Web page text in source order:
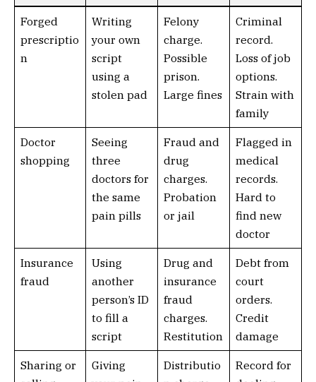
Forged
prescriptio
n
Writing
your own
script
using a
stolen pad
Felony
charge.
Possible
prison.
Large fines
Criminal
record.
Loss of job
options.
Strain with
family
Doctor
shopping
Seeing
three
doctors for
the same
pain pills
Fraud and
drug
charges.
Probation
or jail
Flagged in
medical
records.
Hard to
find new
doctor
Insurance
fraud
Using
another
person’s ID
to fill a
script
Drug and
insurance
fraud
charges.
Restitution
Debt from
court
orders.
Credit
damage
Sharing or
Giving
Distributio
Record for